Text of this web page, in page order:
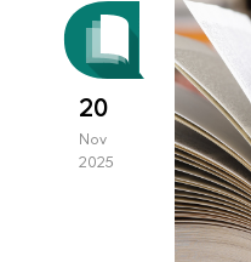
20
Nov
2025